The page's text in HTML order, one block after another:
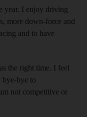
year. I enjoy driving
more down-force and
and to have
the right time. I feel
bye-bye to
not competitive or